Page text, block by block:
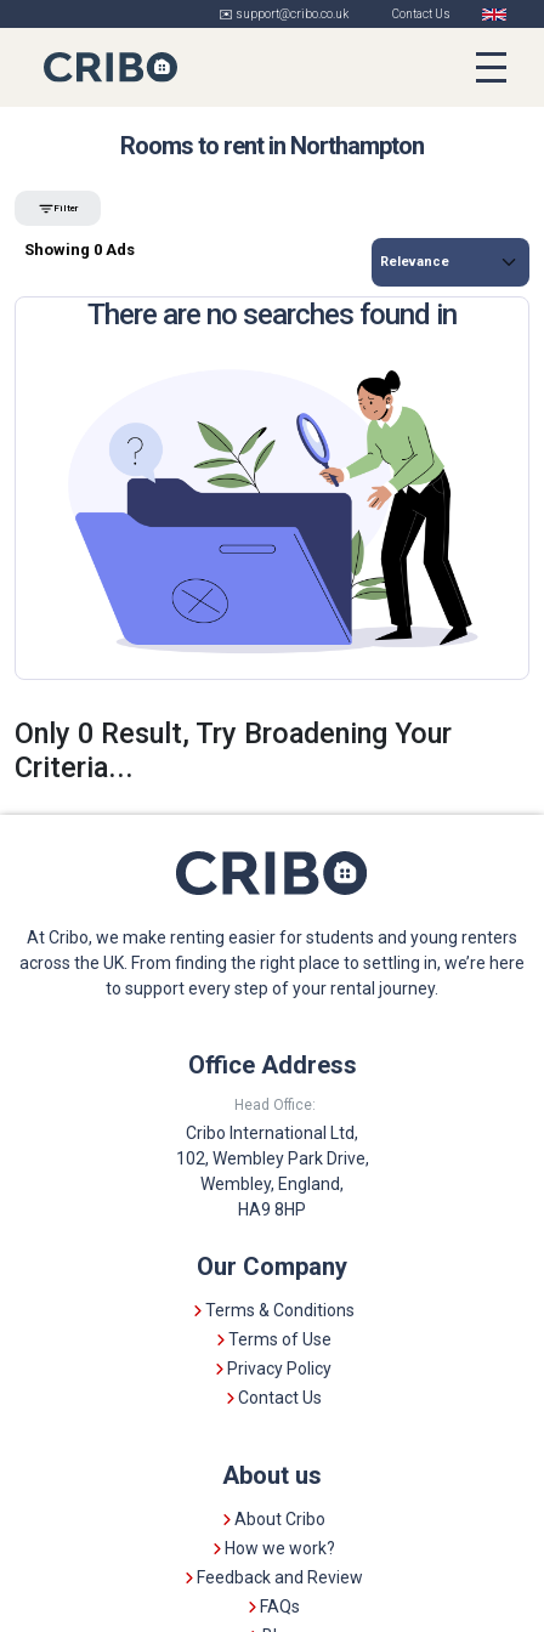
✉️ support@cribo.co.uk Contact Us
Rooms to rent in Northampton
Filter
Showing 0 Ads
There are no searches found in
Only 0 Result, Try Broadening Your
Criteria...
At Cribo, we make renting easier for students and young renters
across the UK. From finding the right place to settling in, we’re here
to support every step of your rental journey.
Office Address
Head Office:
Cribo International Ltd,
102, Wembley Park Drive,
Wembley, England,
HA9 8HP
Our Company
Terms & Conditions
Terms of Use
Privacy Policy
Contact Us
About us
About Cribo
How we work?
Feedback and Review
FAQs